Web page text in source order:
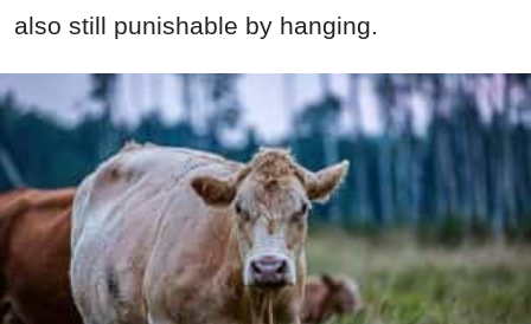
also still punishable by hanging.